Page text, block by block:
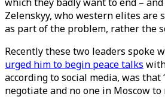
Zelenskyy, who western elites are
as part of the problem, rather the
Recently these two leaders spoke
urged him to begin peace talks
according to social media, was that
negotiate and no one in Moscow to